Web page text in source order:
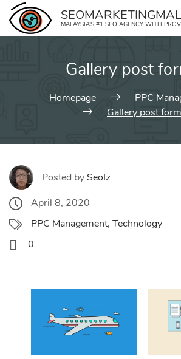
Skip
content
MALAYSIA’S #1 SEO AGENCY WITH
Gallery post
Homepage
PPC
Gallery post
Posted bySeoIz
April 8, 2020
PPC Management, Technology
0